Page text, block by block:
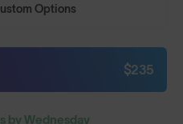
Options
$235
by Wednesday